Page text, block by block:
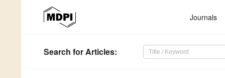
Journals
Search for Articles: